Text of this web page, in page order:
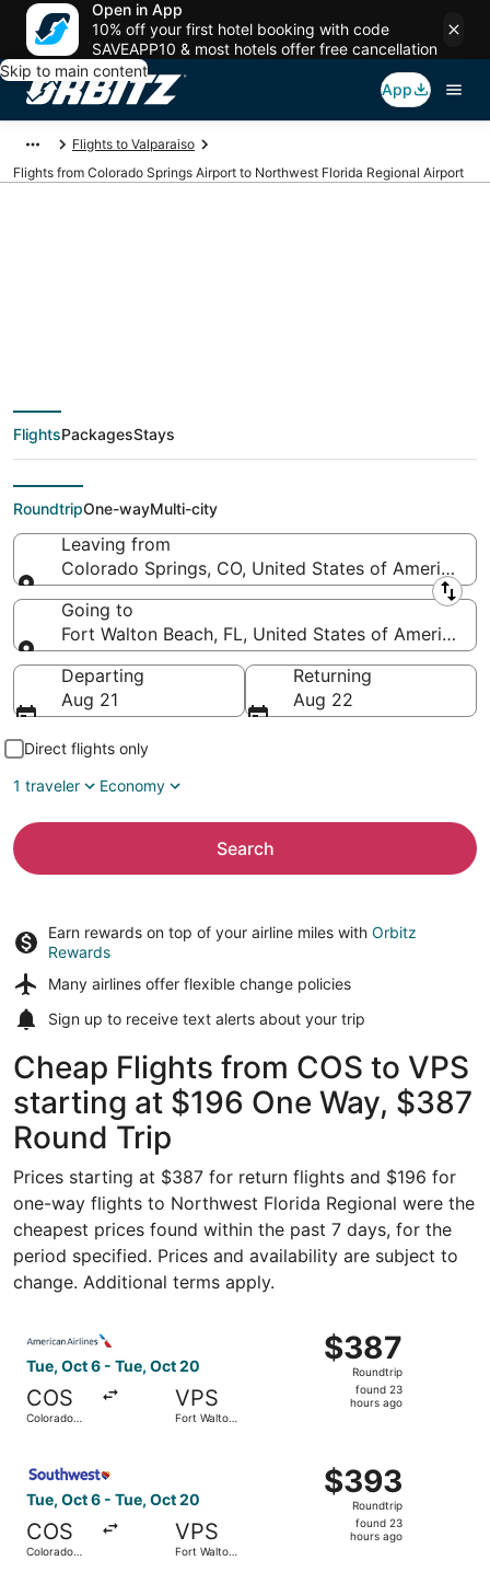
Open in App
10% off your first hotel booking with code
SAVEAPP10 & most hotels offer free cancellation
Skip to main content
App
Flights to Valparaiso
Flights from Colorado Springs Airport to Northwest Florida Regional Airport
COS to VPS (Colorado
Springs to Northwest
Florida Regional)
FlightsPackagesStays
RoundtripOne-wayMulti-city
Leaving from
Colorado Springs, CO, United States of America
Leaving from
Going to
Fort Walton Beach, FL, United States of America
Going to
Departing
Aug 21
Returning
Aug 22
Direct flights only
1 traveler
Economy
Search
Earn rewards on top of your airline miles with Orbitz
Rewards
Many airlines offer flexible change policies
Sign up to receive text alerts about your trip
Cheap Flights from COS to VPS
starting at $196 One Way, $387
Round Trip
Prices starting at $387 for return flights and $196 for
one-way flights to Northwest Florida Regional were the
cheapest prices found within the past 7 days, for the
period specified. Prices and availability are subject to
change. Additional terms apply.
Tue, Oct 6 - Tue, Oct 20
COS
Colorado
VPS
Fort Walton
$387
Roundtrip,
found
$387
Roundtrip
found 23
hours ago
Tue, Oct 6 - Tue, Oct 20
COS
Colorado
VPS
Fort Walton
$393
Roundtrip,
found
$393
Roundtrip
found 23
hours ago